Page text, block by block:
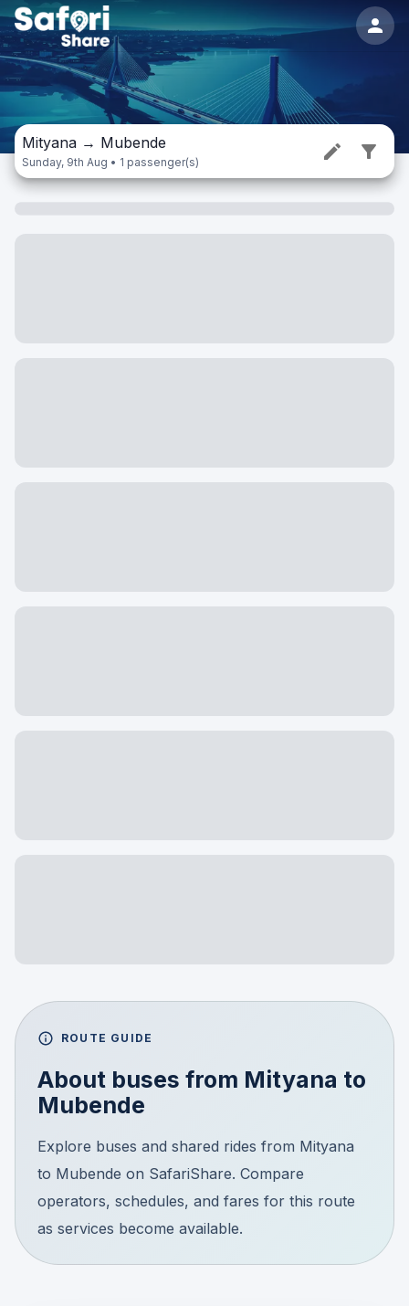
Mityana → Mubende
Sunday, 9th Aug • 1 passenger(s)
ROUTE GUIDE
About buses from Mityana to
Mubende
Explore buses and shared rides from Mityana
to Mubende on SafariShare. Compare
operators, schedules, and fares for this route
as services become available.